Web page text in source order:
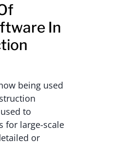
In
being used
to
for large-scale
or